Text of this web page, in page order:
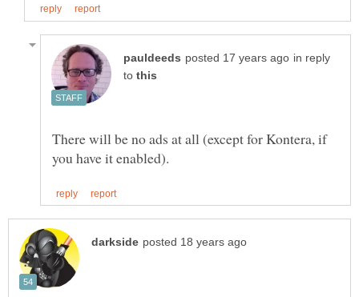
in reply
to
There will be no ads at all (except for Kontera, if